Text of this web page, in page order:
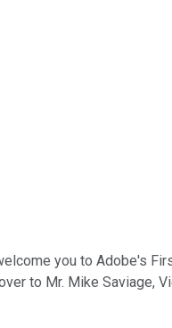
you to Adobe's
to Mr. Mike Saviage,